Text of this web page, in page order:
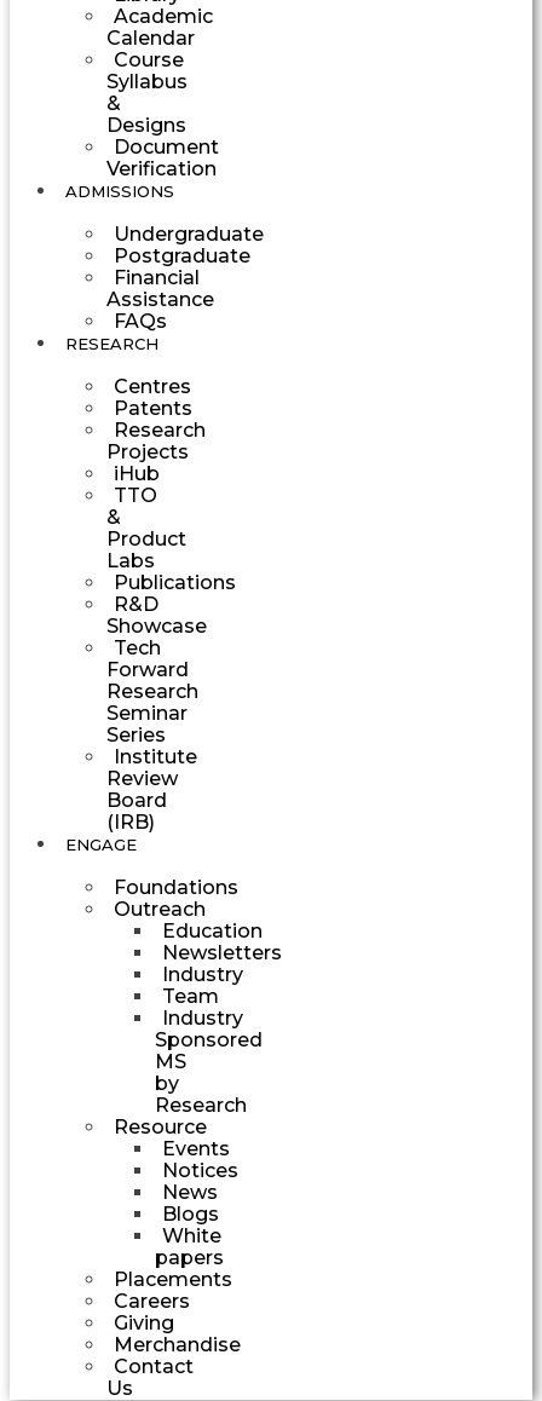
Academic
Calendar
Course
Syllabus
&
Designs
Document
Verification
ADMISSIONS
Undergraduate
Postgraduate
Financial
Assistance
FAQs
RESEARCH
Centres
Patents
Research
Projects
iHub
TTO
&
Product
Labs
Publications
R&D
Showcase
Tech
Forward
Research
Seminar
Series
Institute
Review
Board
(IRB)
ENGAGE
Foundations
Outreach
Education
Newsletters
Industry
Team
Industry
Sponsored
MS
by
Research
Resource
Events
Notices
News
Blogs
White
papers
Placements
Careers
Giving
Merchandise
Contact
Us